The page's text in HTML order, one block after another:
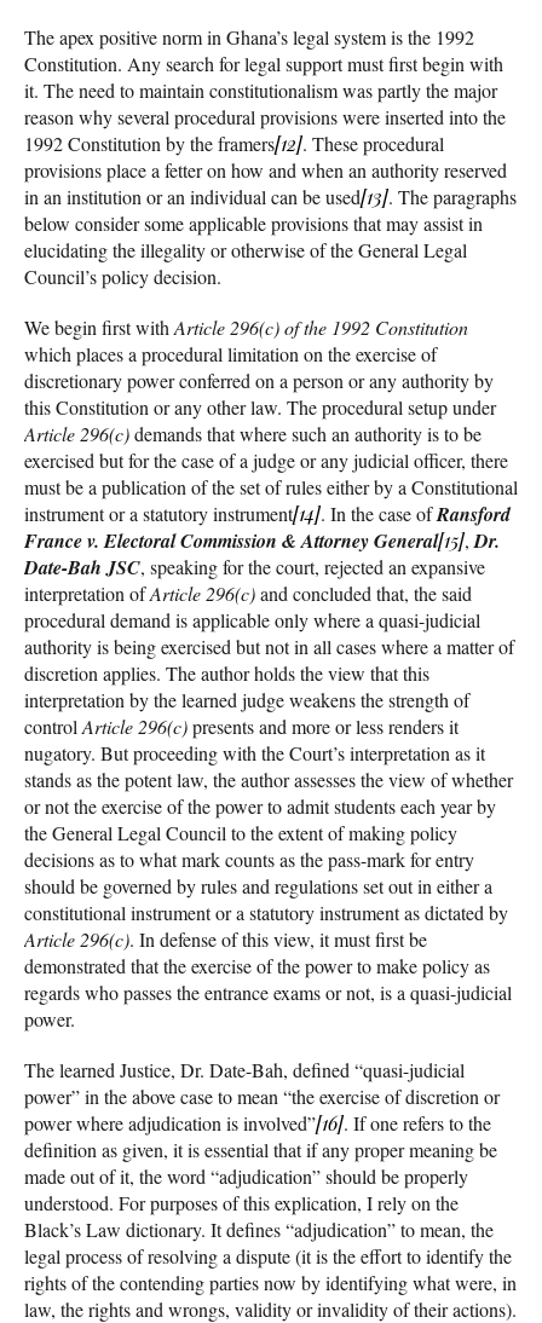
The apex positive norm in Ghana’s legal system is the 1992
Constitution. Any search for legal support must first begin with
it. The need to maintain constitutionalism was partly the major
reason why several procedural provisions were inserted into the
1992 Constitution by the framers[12]. These procedural
provisions place a fetter on how and when an authority reserved
in an institution or an individual can be used[13]. The paragraphs
below consider some applicable provisions that may assist in
elucidating the illegality or otherwise of the General Legal
Council’s policy decision.
We begin first with Article 296(c) of the 1992 Constitution
which places a procedural limitation on the exercise of
discretionary power conferred on a person or any authority by
this Constitution or any other law. The procedural setup under
Article 296(c)demands that where such an authority is to be
exercised but for the case of a judge or any judicial officer, there
must be a publication of the set of rules either by a Constitutional
instrument or a statutory instrument[14]. In the case ofRansford
France v. Electoral Commission & Attorney General[15], Dr.
Date-Bah JSC, speaking for the court, rejected an expansive
interpretation ofArticle 296(c)and concluded that, the said
procedural demand is applicable only where a quasi-judicial
authority is being exercised but not in all cases where a matter of
discretion applies. The author holds the view that this
interpretation by the learned judge weakens the strength of
control Article 296(c)presents and more or less renders it
nugatory. But proceeding with the Court’s interpretation as it
stands as the potent law, the author assesses the view of whether
or not the exercise of the power to admit students each year by
the General Legal Council to the extent of making policy
decisions as to what mark counts as the pass-mark for entry
should be governed by rules and regulations set out in either a
constitutional instrument or a statutory instrument as dictated by
Article 296(c). In defense of this view, it must first be
demonstrated that the exercise of the power to make policy as
regards who passes the entrance exams or not, is a quasi-judicial
power.
The learned Justice, Dr. Date-Bah, defined “quasi-judicial
power” in the above case to mean “the exercise of discretion or
power where adjudication is involved”[16]. If one refers to the
definition as given, it is essential that if any proper meaning be
made out of it, the word “adjudication” should be properly
understood. For purposes of this explication, I rely on the
Black’s Law dictionary. It defines “adjudication” to mean, the
legal process of resolving a dispute (it is the effort to identify the
rights of the contending parties now by identifying what were, in
law, the rights and wrongs, validity or invalidity of their actions).